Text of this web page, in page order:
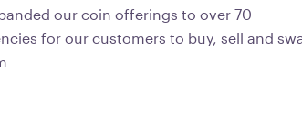
our coin offerings to over 70
for our customers to buy, sell and